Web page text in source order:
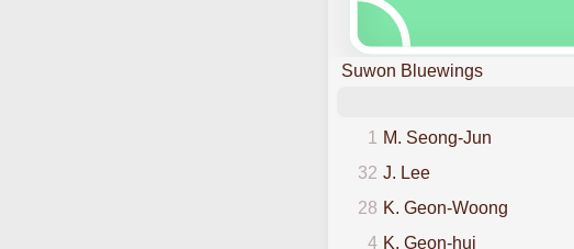
Suwon Bluewings
1
M. Seong-Jun
32 J. Lee
28 K. Geon-Woong
4 K. Geon-hui